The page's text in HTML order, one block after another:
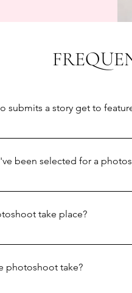
submits a story get to
best to feature as many
another four in the autumn.
been selected for a
to let you know whether
take place?
photoshoots will take
you spend a lot of time,
photoshoot take?